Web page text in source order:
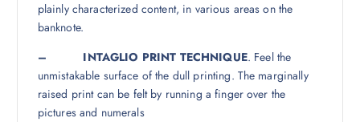
plainly characterized content, in various areas on the
banknote.
– INTAGLIO PRINT TECHNIQUE. Feel the
unmistakable surface of the dull printing. The marginally
raised print can be felt by running a finger over the
pictures and numerals